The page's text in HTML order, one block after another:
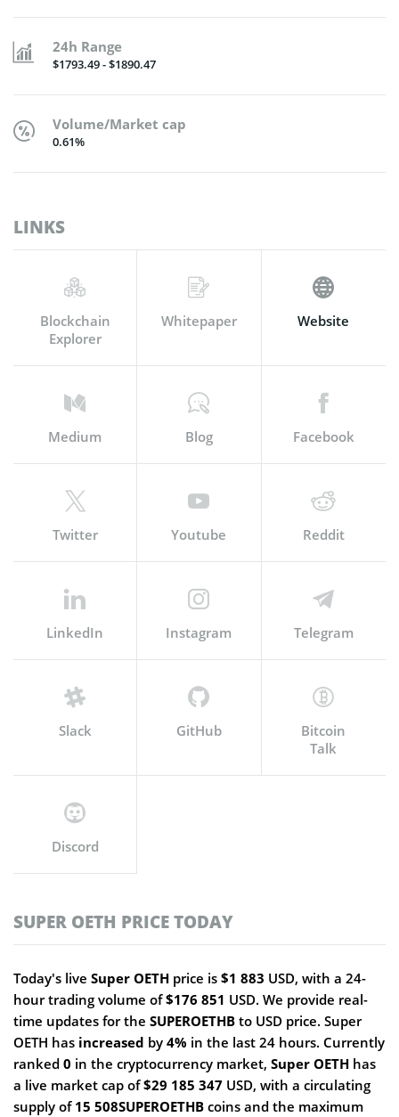
24h Range
$1793.49 - $1890.47
Volume/Market cap
0.61%
LINKS
Blockchain
Explorer
Whitepaper Website
Medium Blog Facebook
Twitter Youtube Reddit
LinkedIn Instagram Telegram
Slack GitHub
Bitcoin
Talk
Discord
SUPER OETH PRICE TODAY
Today's live Super OETH price is $1 883 USD, with a 24-
hour trading volume of$176 851 USD. We provide real-
time updates for the SUPEROETHB to USD price. Super
OETH has increased by 4% in the last 24 hours. Currently
ranked 0 in the cryptocurrency market, Super OETH has
a live market cap of$29 185 347 USD, with a circulating
supply of 15 508SUPEROETHB coins and the maximum